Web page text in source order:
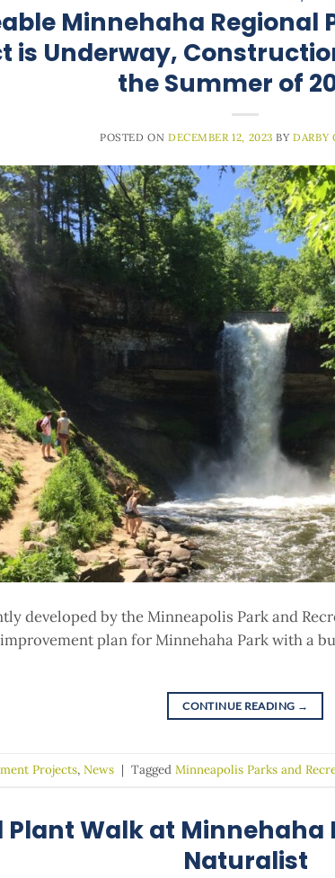
Minnehaha
is Underway,
the Summer of
POSTED ON DECEMBER 12, 2023 BYDARBY
developed by the Minneapolis Park and
plan for Minnehaha Park with a
CONTINUE READING →
Projects, News | Tagged Minneapolis Parks and
Plant Walk at Minnehaha
Naturalist